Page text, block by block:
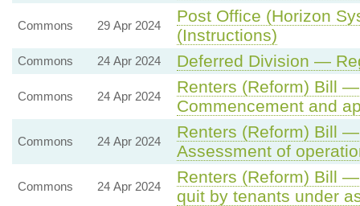
Commons 29 Apr 2024
Post Office (Horizon
(Instructions)
Commons 24 Apr 2024 Deferred Division —
Commons 24 Apr 2024
Renters (Reform) Bill
Commencement and
Commons 24 Apr 2024
Renters (Reform) Bill
Assessment of
Commons 24 Apr 2024
Renters (Reform) Bill
quit by tenants under